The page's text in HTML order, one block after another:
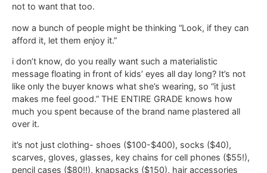
not to want that too.
now a bunch of people might be thinking “Look, if they can
afford it, let them enjoy it.”
i don’t know, do you really want such a materialistic
message floating in front of kids’ eyes all day long? It’s not
like only the buyer knows what she’s wearing, so “it just
makes me feel good.” THE ENTIRE GRADE knows how
much you spent because of the brand name plastered all
over it.
it’s not just clothing- shoes ($100-$400), socks ($40),
scarves, gloves, glasses, key chains for cell phones ($55!),
pencil cases ($80!!), knapsacks ($150), hair accessories